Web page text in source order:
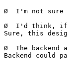
Ø  I'm not
Ø  I'd think, if
Sure, this
Ø  The
Backend could